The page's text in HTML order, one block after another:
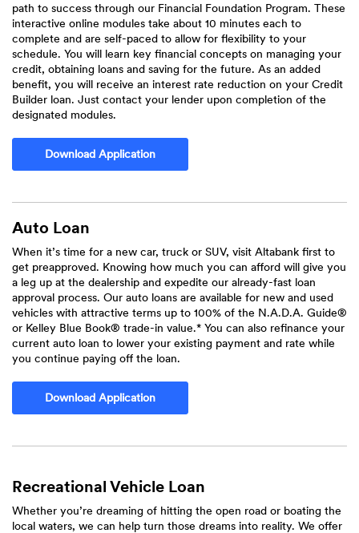
path to success through our Financial Foundation Program. These
interactive online modules take about 10 minutes each to
complete and are self-paced to allow for flexibility to your
schedule. You will learn key financial concepts on managing your
credit, obtaining loans and saving for the future. As an added
benefit, you will receive an interest rate reduction on your Credit
Builder loan. Just contact your lender upon completion of the
designated modules.
Download Application
Auto Loan
When it’s time for a new car, truck or SUV, visit Altabank first to
get preapproved. Knowing how much you can afford will give you
a leg up at the dealership and expedite our already-fast loan
approval process. Our auto loans are available for new and used
vehicles with attractive terms up to 100% of the N.A.D.A. Guide®
or Kelley Blue Book® trade-in value.* You can also refinance your
current auto loan to lower your existing payment and rate while
you continue paying off the loan.
Download Application(Opens in a new Window)
Recreational Vehicle Loan
Whether you’re dreaming of hitting the open road or boating the
local waters, we can help turn those dreams into reality. We offer